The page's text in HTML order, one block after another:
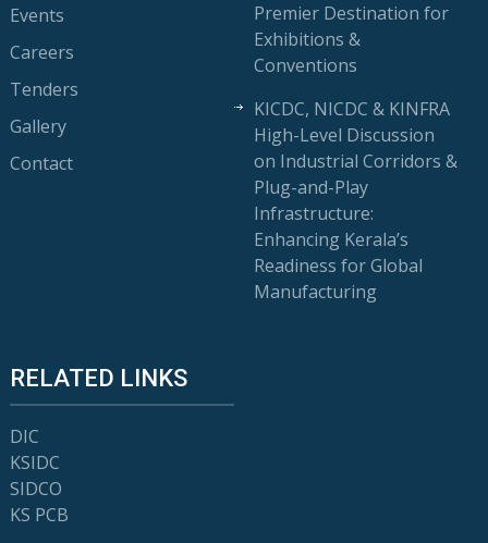
Events
Careers
Tenders
Gallery
Contact
Premier Destination for
Exhibitions &
Conventions
KICDC, NICDC & KINFRA
High-Level Discussion
on Industrial Corridors &
Plug-and-Play
Infrastructure:
Enhancing Kerala’s
Readiness for Global
Manufacturing
RELATED LINKS
DIC
KSIDC
SIDCO
KS PCB